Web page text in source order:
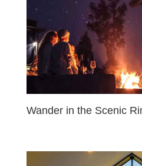
Wander in the Scenic